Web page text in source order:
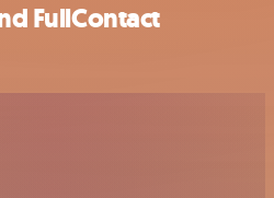
FullContact